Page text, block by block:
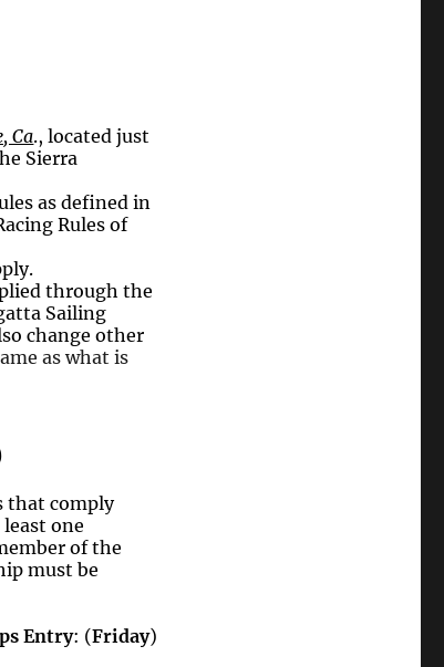
Ca., located just
Sierra
as defined in
Rules of
through the
Sailing
change other
as what is
that comply
one
of the
must be
Entry: (Friday)